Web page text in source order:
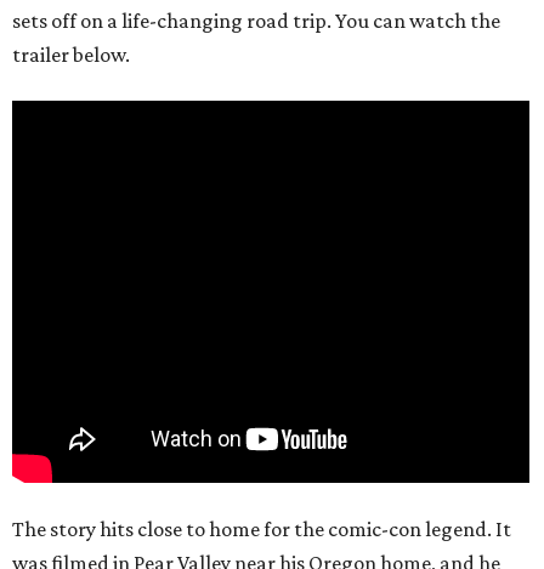
sets off on a life-changing road trip. You can watch the
trailer below.
The story hits close to home for the comic-con legend. It
was filmed in Pear Valley near his Oregon home, and he